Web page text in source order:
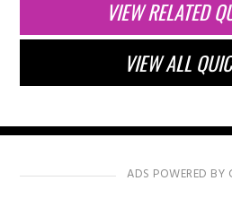
VIEW RELATED
VIEW ALL